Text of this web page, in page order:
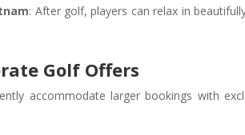
: After golf, players can relax in
Golf Offers
accommodate larger bookings with